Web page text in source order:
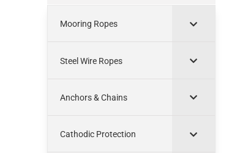
Mooring Ropes
Steel Wire Ropes
Anchors & Chains
Cathodic Protection